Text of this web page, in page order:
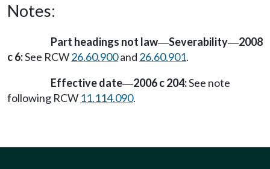
Notes:
Part headings not law—Severability—2008
c 6:See RCW26.60.900and 26.60.901.
Effective date—2006 c 204:See note
following RCW 11.114.090.